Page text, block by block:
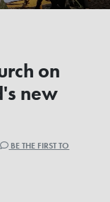
on
new
BE THE FIRST TO